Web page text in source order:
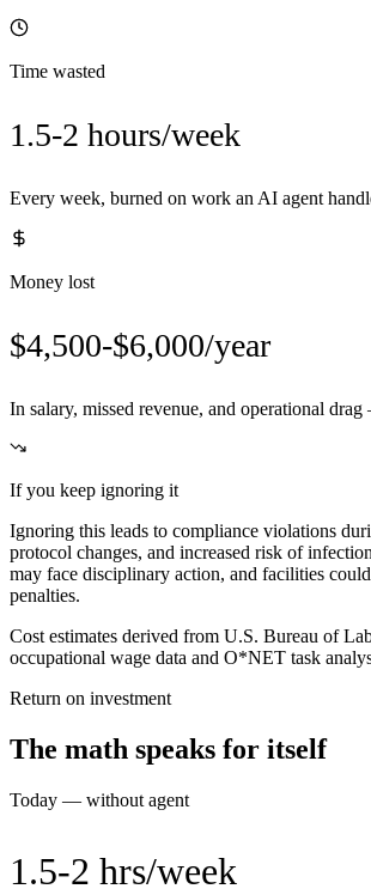
Time wasted
1.5-2 hours/week
Every week, burned on work an AI agent
Money lost
$4,500-$6,000/year
In salary, missed revenue, and operational
If you keep ignoring it
Ignoring this leads to compliance violations
protocol changes, and increased risk of
may face disciplinary action, and facilities
penalties.
Cost estimates derived from U.S. Bureau of
occupational wage data and O*NET task
Return on investment
The math speaks for itself
Today — without agent
1.5-2 hrs/week